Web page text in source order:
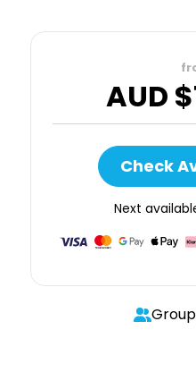
AUD $
Check
Next